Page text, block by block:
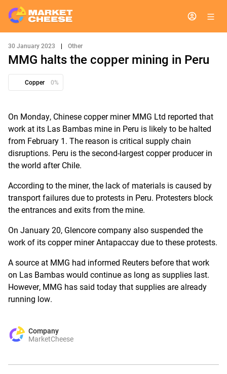
30 January 2023 Other
MMG halts the copper mining in Peru
Copper 0%
On Monday, Chinese copper miner MMG Ltd reported that
work at its Las Bambas mine in Peru is likely to be halted
from February 1. The reason is critical supply chain
disruptions. Peru is the second-largest copper producer in
the world after Chile.
According to the miner, the lack of materials is caused by
transport failures due to protests in Peru. Protesters block
the entrances and exits from the mine.
On January 20, Glencore company also suspended the
work of its copper miner Antapaccay due to these protests.
A source at MMG had informed Reuters before that work
on Las Bambas would continue as long as supplies last.
However, MMG has said today that supplies are already
running low.
Company
MarketCheese